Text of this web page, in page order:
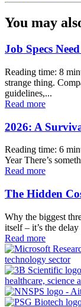
You may
Job Specs
Reading time: 8
strange thing.
guidelines,...
Read more
2026: A
Reading time: 6
Year There’s
Read more
The Hidden
Why the biggest
itself – it’s the
Read more